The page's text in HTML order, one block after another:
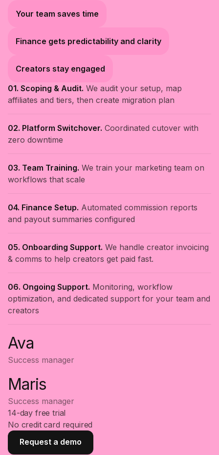
Your team saves time
Finance gets predictability and clarity
Creators stay engaged
14-day free trial
No credit card required
Request a demo
01. Scoping & Audit. We audit your setup, map
affiliates and tiers, then create migration plan
02. Platform Switchover. Coordinated cutover with
zero downtime
03. Team Training. We train your marketing team on
workflows that scale
04. Finance Setup. Automated commission reports
and payout summaries configured
05. Onboarding Support. We handle creator invoicing
& comms to help creators get paid fast.
06. Ongoing Support. Monitoring, workflow
optimization, and dedicated support for your team and
creators
Ava
Success manager
Maris
Success manager